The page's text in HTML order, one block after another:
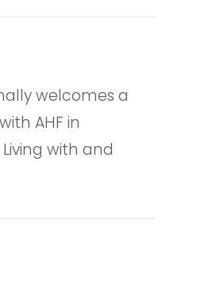
welcomes a
AHF in
with and